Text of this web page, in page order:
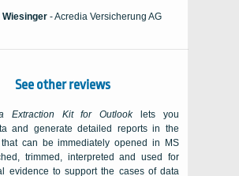
Wiesinger - Acredia Versicherung AG
See other reviews
Extraction Kit for Outlooklets you
and generate detailed reports in the
can be immediately opened in
MS
trimmed, interpreted and used for
evidence to support the cases of data